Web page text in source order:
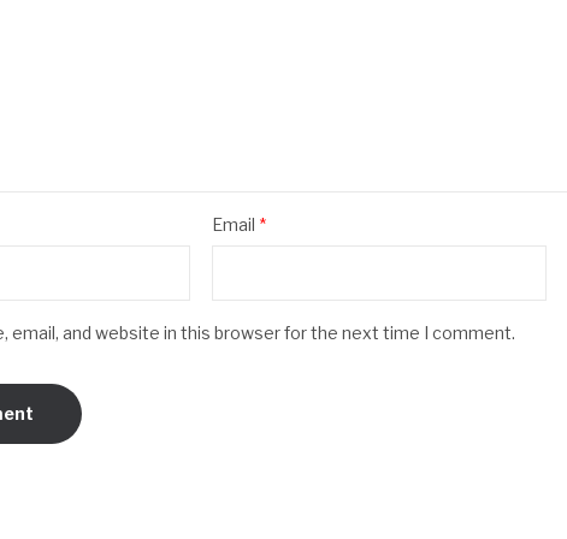
Email *
email, and website in this browser for the next time I comment.